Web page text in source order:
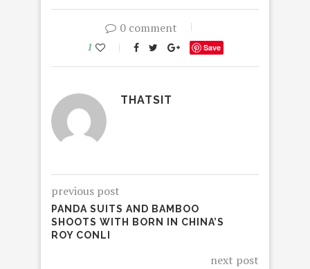
0 comment
1 Save
THATSIT
previous post
PANDA SUITS AND BAMBOO
SHOOTS WITH BORN IN CHINA’S
ROY CONLI
next post